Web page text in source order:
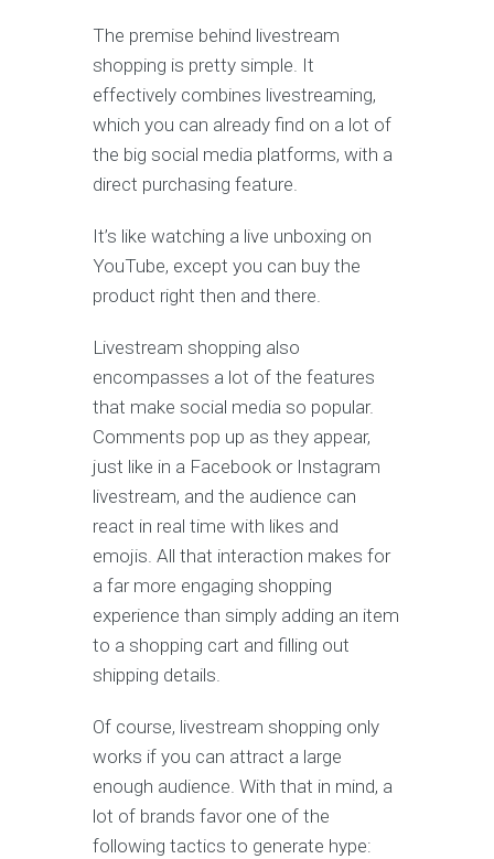
The premise behind livestream
shopping is pretty simple. It
effectively combines livestreaming,
which you can already find on a lot of
the big social media platforms, with a
direct purchasing feature.
It’s like watching a live unboxing on
YouTube, except you can buy the
product right then and there.
Livestream shopping also
encompasses a lot of the features
that make social media so popular.
Comments pop up as they appear,
just like in a Facebook or Instagram
livestream, and the audience can
react in real time with likes and
emojis. All that interaction makes for
a far more engaging shopping
experience than simply adding an item
to a shopping cart and filling out
shipping details.
Of course, livestream shopping only
works if you can attract a large
enough audience. With that in mind, a
lot of brands favor one of the
following tactics to generate hype: